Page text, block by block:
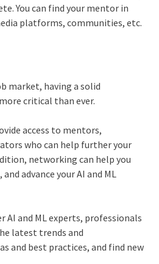
You can find your mentor in
platforms, communities, etc.
market, having a solid
critical than ever.
access to mentors,
who can help further your
networking can help you
advance your AI and ML
and ML experts, professionals
latest trends and
and best practices, and find new